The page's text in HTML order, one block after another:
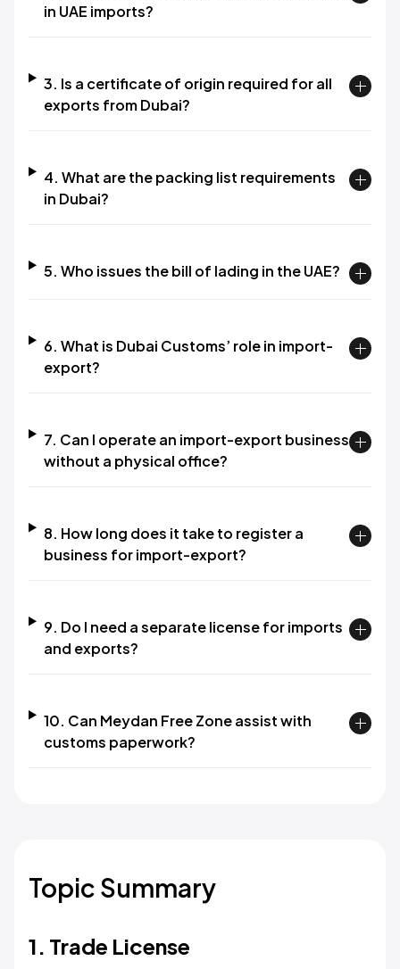
in UAE imports?
3. Is a certificate of origin required for all
exports from Dubai?
4. What are the packing list requirements
in Dubai?
5. Who issues the bill of lading in the UAE?
6. What is Dubai Customs’ role in import-
export?
7. Can I operate an import-export business
without a physical office?
8. How long does it take to register a
business for import-export?
9. Do I need a separate license for imports
and exports?
10. Can Meydan Free Zone assist with
customs paperwork?
Topic Summary
1. Trade License